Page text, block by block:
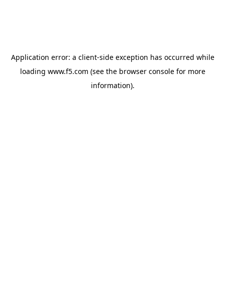
Application error: a client-side exception has occurred while
loading www.f5.com (see the browser consolefor more
information).